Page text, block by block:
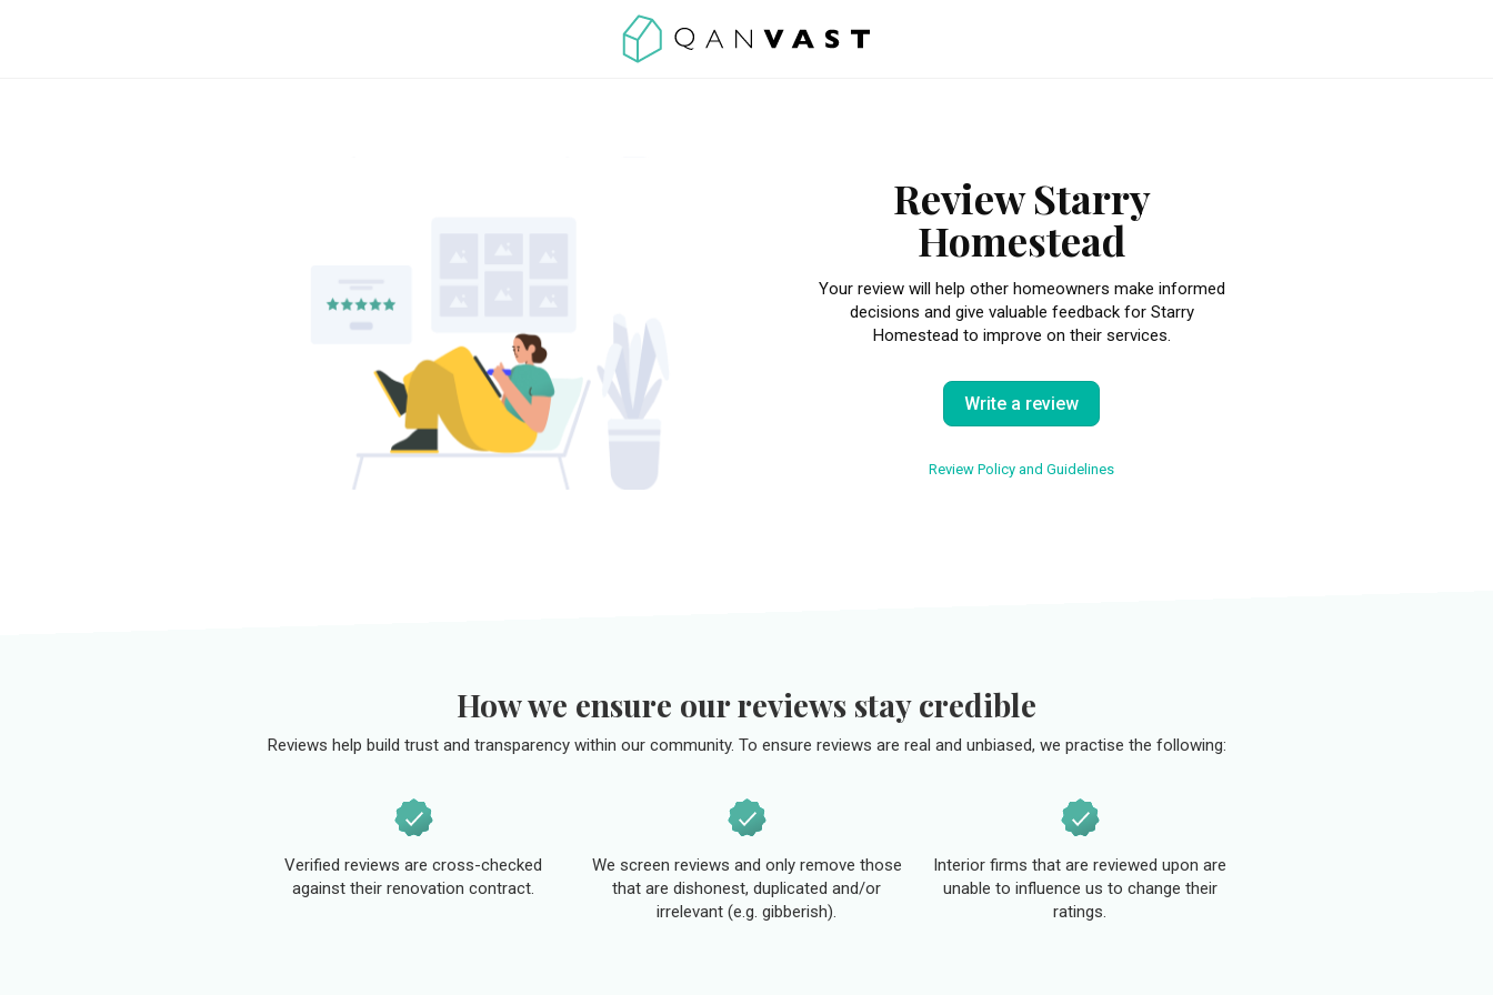
Review Starry
Homestead
Your review will help other homeowners make informed
decisions and give valuable feedback for Starry
Homestead to improve on their services.
Write a review
Review Policy and Guidelines
How we ensure our reviews stay credible
Reviews help build trust and transparency within our community. To ensure reviews are real and unbiased, we practise the following:
Verified reviews are cross-checked
against their renovation contract.
We screen reviews and only remove those
that are dishonest, duplicated and/or
irrelevant (e.g. gibberish).
Interior firms that are reviewed upon are
unable to influence us to change their
ratings.